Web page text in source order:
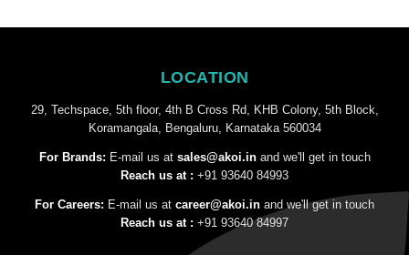
LOCATION
29, Techspace, 5th floor, 4th B Cross Rd, KHB Colony, 5th Block,
Koramangala, Bengaluru, Karnataka 560034
For Brands: E-mail us at sales@akoi.inand we'll get in touch
Reach us at : +91 93640 84993
For Careers: E-mail us at career@akoi.in and we'll get in touch
Reach us at : +91 93640 84997